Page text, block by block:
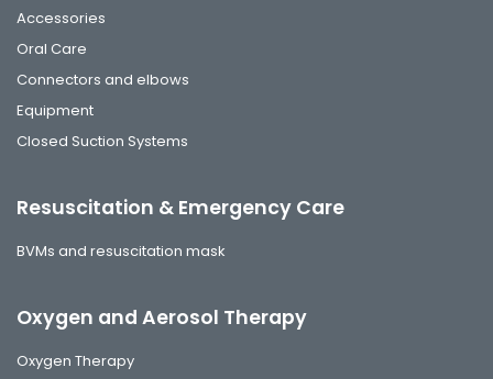
Accessories
Oral Care
Connectors and elbows
Equipment
Closed Suction Systems
Resuscitation & Emergency Care
BVMs and resuscitation mask
Oxygen and Aerosol Therapy
Oxygen Therapy